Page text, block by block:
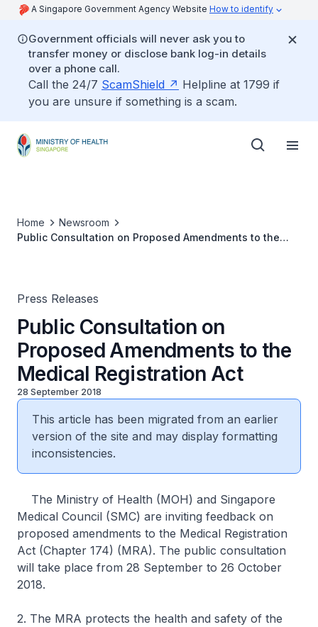
A Singapore Government Agency Website How to identify
Government officials will never ask you to
transfer money or disclose bank log-in details
over a phone call.
Call the 24/7 ScamShield
Helpline at 1799 if
you are unsure if something is a scam.
Home
Newsroom
Public Consultation on Proposed Amendments to the
Press Releases
Public Consultation on
Proposed Amendments to the
Medical Registration Act
28 September 2018
This article has been migrated from an earlier
version of the site and may display formatting
inconsistencies.
The Ministry of Health (MOH) and Singapore
Medical Council (SMC) are inviting feedback on
proposed amendments to the Medical Registration
Act (Chapter 174) (MRA). The public consultation
will take place from 28 September to 26 October
2018.
2. The MRA protects the health and safety of the